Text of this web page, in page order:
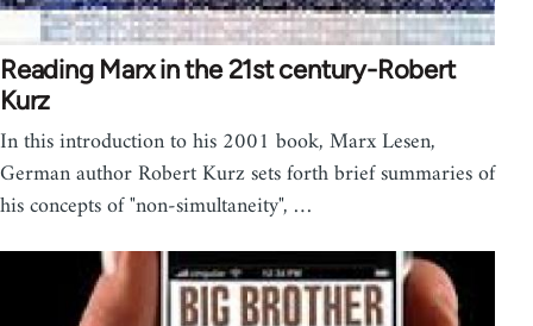
Reading Marx in the 21st century-Robert
Kurz
In this introduction to his 2001 book, Marx Lesen,
German author Robert Kurz sets forth brief summaries of
his concepts of "non-simultaneity", …